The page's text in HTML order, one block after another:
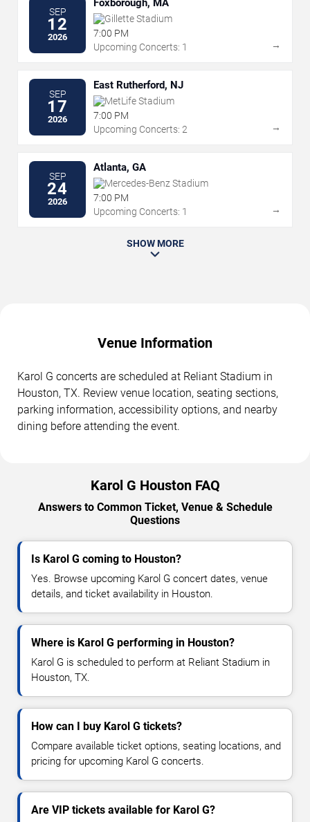
SEP
12
2026
Foxborough, MA
Gillette Stadium
7:00 PM
Upcoming Concerts: 1
→
SEP
17
2026
East Rutherford, NJ
MetLife Stadium
7:00 PM
Upcoming Concerts: 2
→
SEP
24
2026
Atlanta, GA
Mercedes-Benz Stadium
7:00 PM
Upcoming Concerts: 1
→
SHOW MORE
Venue Information
Karol G concerts are scheduled at Reliant Stadium in
Houston, TX. Review venue location, seating sections,
parking information, accessibility options, and nearby
dining before attending the event.
Karol G Houston FAQ
Answers to Common Ticket, Venue & Schedule
Questions
Is Karol G coming to Houston?
Yes. Browse upcoming Karol G concert dates, venue
details, and ticket availability in Houston.
Where is Karol G performing in Houston?
Karol G is scheduled to perform at Reliant Stadium in
Houston, TX.
How can I buy Karol G tickets?
Compare available ticket options, seating locations, and
pricing for upcoming Karol G concerts.
Are VIP tickets available for Karol G?